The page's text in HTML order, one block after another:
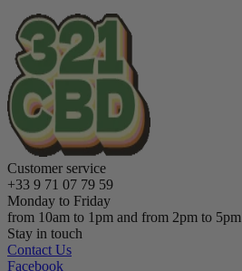
Customer service
+33 9 71 07 79 59
Monday to Friday
from 10am to 1pm and from 2pm to 5pm
Stay in touch
Contact Us
Facebook